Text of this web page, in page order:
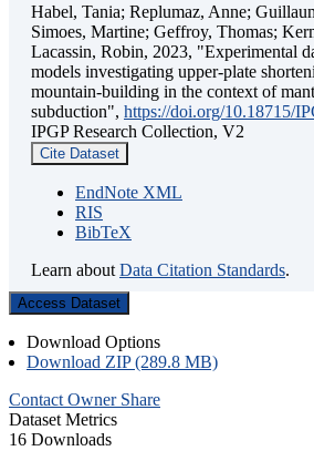
Habel, Tania; Replumaz, Anne;
Simoes, Martine; Geffroy, Thomas;
Lacassin, Robin, 2023, "Experimental
models investigating upper-plate
mountain-building in the context of
subduction", https://doi.org/10.18715/
IPGP Research Collection, V2
Cite Dataset
EndNote XML
RIS
BibTeX
Learn about Data Citation Standards.
Access Dataset
Download Options
Download ZIP (289.8 MB)
Contact Owner Share
Dataset Metrics
16 Downloads